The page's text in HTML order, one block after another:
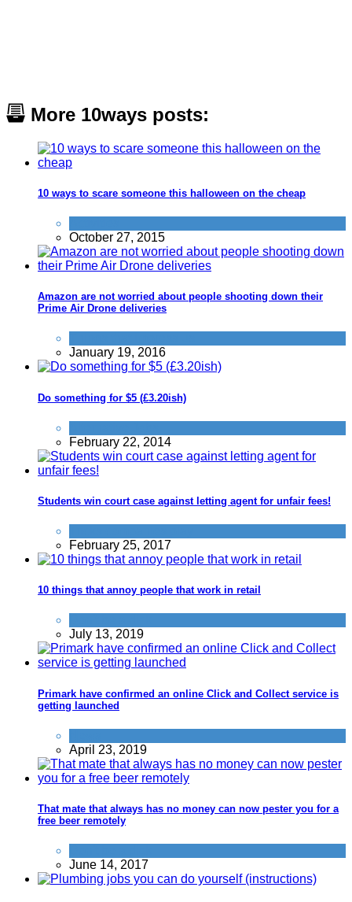
More 10ways posts:
10 ways to scare someone this halloween on the cheap
October 27, 2015
Amazon are not worried about people shooting down their
Prime Air Drone deliveries
January 19, 2016
Do something for $5 (£3.20ish)
February 22, 2014
Students win court case against letting agent for unfair fees!
February 25, 2017
10 things that annoy people that work in retail
July 13, 2019
Primark have confirmed an online Click and Collect service is
getting launched
April 23, 2019
That mate that always has no money can now pester you for a
free beer remotely
June 14, 2017